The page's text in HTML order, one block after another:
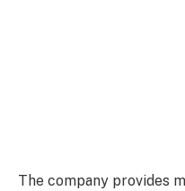
The company provides